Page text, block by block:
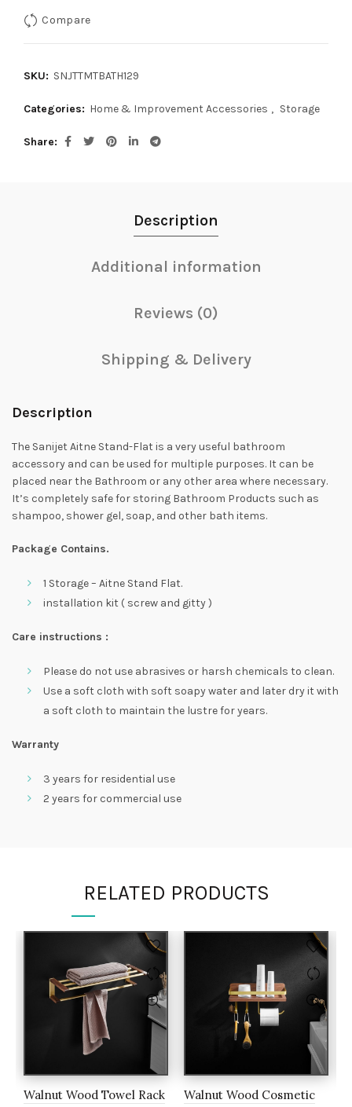
Compare
SKU: SNJTTMTBATH129
Categories: Home & Improvement Accessories , Storage
Share
Description
Additional information
Reviews (0)
Shipping & Delivery
Description
The Sanijet Aitne Stand-Flat is a very useful bathroom
accessory and can be used for multiple purposes. It can be
placed near the Bathroom or any other area where necessary.
It’s completely safe for storing Bathroom Products such as
shampoo, shower gel, soap, and other bath items.
Package Contains.
1 Storage – Aitne Stand Flat.
installation kit ( screw and gitty )
Care instructions :
Please do not use abrasives or harsh chemicals to clean.
Use a soft cloth with soft soapy water and later dry it with
a soft cloth to maintain the lustre for years.
Warranty
3 years for residential use
2 years for commercial use
RELATED PRODUCTS
Walnut Wood Towel Rack
Walnut Wood Cosmetic